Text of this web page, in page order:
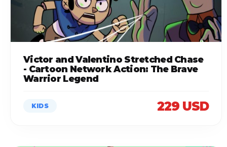
Victor and Valentino Stretched Chase
- Cartoon Network Action: The Brave
Warrior Legend
KIDS 229 USD